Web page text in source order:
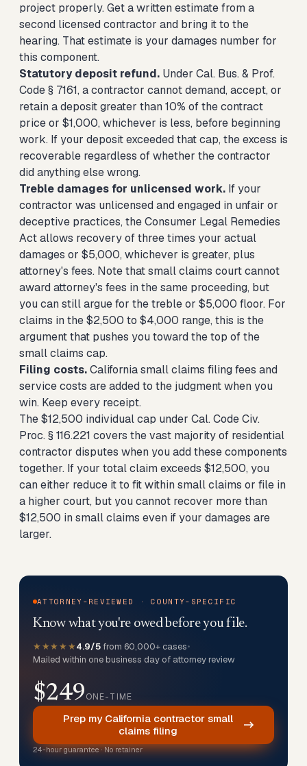
project properly. Get a written estimate from a
second licensed contractor and bring it to the
hearing. That estimate is your damages number for
this component.
Statutory deposit refund. Under Cal. Bus. & Prof.
Code § 7161, a contractor cannot demand, accept, or
retain a deposit greater than 10% of the contract
price or $1,000, whichever is less, before beginning
work. If your deposit exceeded that cap, the excess is
recoverable regardless of whether the contractor
did anything else wrong.
Treble damages for unlicensed work. If your
contractor was unlicensed and engaged in unfair or
deceptive practices, the Consumer Legal Remedies
Act allows recovery of three times your actual
damages or $5,000, whichever is greater, plus
attorney's fees. Note that small claims court cannot
award attorney's fees in the same proceeding, but
you can still argue for the treble or $5,000 floor. For
claims in the $2,500 to $4,000 range, this is the
argument that pushes you toward the top of the
small claims cap.
Filing costs.California small claims filing fees and
service costs are added to the judgment when you
win. Keep every receipt.
The $12,500 individual cap under Cal. Code Civ.
Proc. § 116.221 covers the vast majority of residential
contractor disputes when you add these components
together. If your total claim exceeds $12,500, you
can either reduce it to fit within small claims or file in
a higher court, but you cannot recover more than
$12,500 in small claims even if your damages are
larger.
ATTORNEY-REVIEWED · COUNTY-SPECIFIC
Know what you're owed before you file.
★★★★★4.9/5 from 60,000+ cases•
Mailed within one business day of attorney review
$249ONE-TIME
Prep my California contractor small
claims filing
24-hour guarantee · No retainer